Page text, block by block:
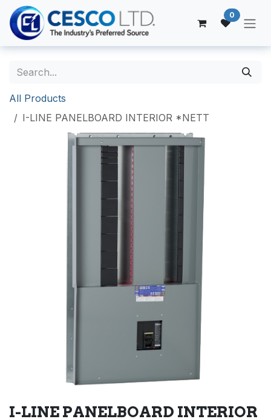
Skip to Content
0
All Products
I-LINE PANELBOARD INTERIOR *NETT
I-LINE PANELBOARD INTERIOR